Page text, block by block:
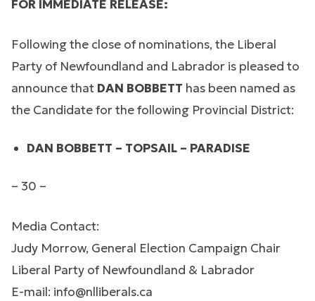
FOR IMMEDIATE RELEASE:
Following the close of nominations, the Liberal
Party of Newfoundland and Labrador is pleased to
announce that DAN BOBBETT has been named as
the Candidate for the following Provincial District:
DAN BOBBETT – TOPSAIL – PARADISE
– 30 –
Media Contact:
Judy Morrow, General Election Campaign Chair
Liberal Party of Newfoundland & Labrador
E-mail: info@nlliberals.ca